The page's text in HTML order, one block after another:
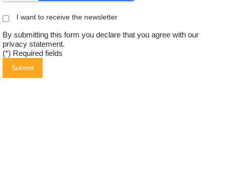
I want to receive the newsletter
By submitting this form you declare that you agree with our
privacy statement.
(*) Required fields
Submit